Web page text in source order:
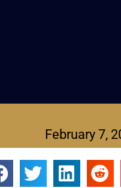
February 7,